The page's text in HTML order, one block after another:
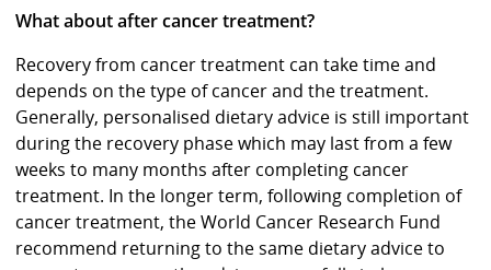
What about after cancer treatment?
Recovery from cancer treatment can take time and
depends on the type of cancer and the treatment.
Generally, personalised dietary advice is still important
during the recovery phase which may last from a few
weeks to many months after completing cancer
treatment. In the longer term, following completion of
cancer treatment, the World Cancer Research Fund
recommend returning to the same dietary advice to